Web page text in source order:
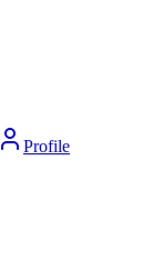
Profile